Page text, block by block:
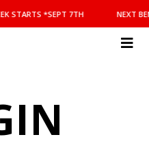
STARTS *SEPT 7TH NEXT